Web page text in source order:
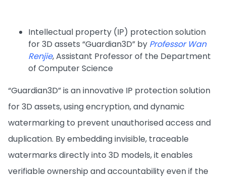
Intellectual property (IP) protection solution
for 3D assets “Guardian3D” by Professor Wan
Renjie, Assistant Professor of the Department
of Computer Science
“Guardian3D” is an innovative IP protection solution
for 3D assets, using encryption, and dynamic
watermarking to prevent unauthorised access and
duplication. By embedding invisible, traceable
watermarks directly into 3D models, it enables
verifiable ownership and accountability even if the